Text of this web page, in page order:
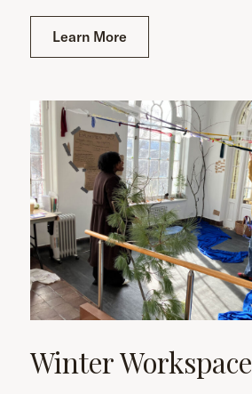
Learn More
Winter Workspace